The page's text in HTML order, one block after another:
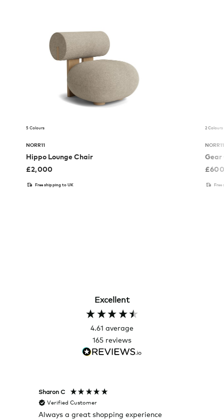
5 Colours
NORR11
Hippo Lounge Chair
£2,000
Free shipping to UK
2 Colours
NORR11
Gear
£600
Free
Excellent
4.61 average
165 reviews
Sharon C
Verified Customer
Always a great shopping experience